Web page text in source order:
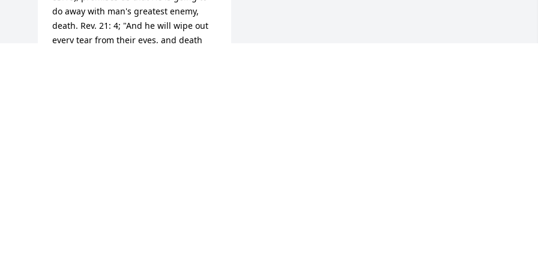
do away with man's greatest enemy,
death. Rev. 21: 4; "And he will wipe out
every tear from their eyes, and death